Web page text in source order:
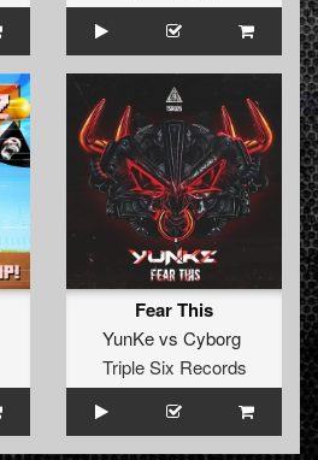
Fear This
YunKevs Cyborg
Triple Six Records